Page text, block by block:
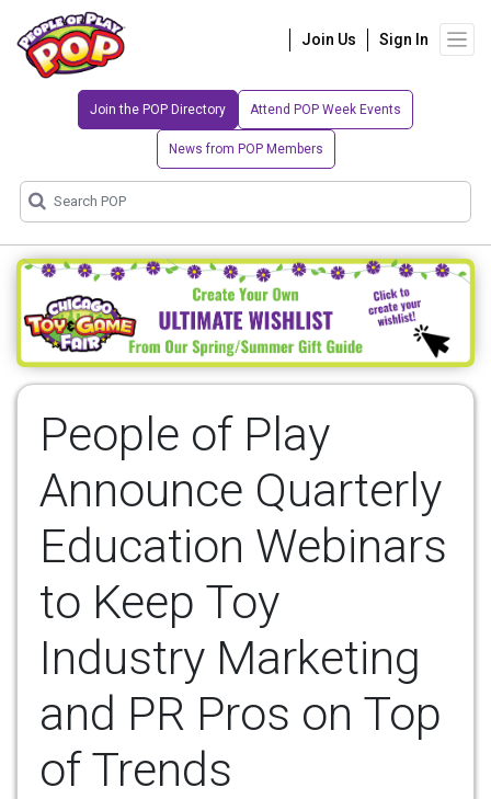
Join Us Sign In
Join the POP Directory Attend POP Week Events
News from POP Members
People of Play
Announce Quarterly
Education Webinars
to Keep Toy
Industry Marketing
and PR Pros on Top
of Trends